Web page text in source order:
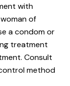
with
of
a condom or
treatment
Consult
method